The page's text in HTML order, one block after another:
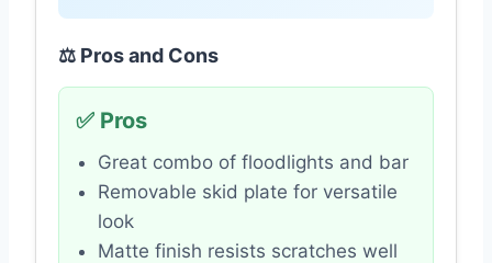
⚖️ Pros and Cons
✅ Pros
Great combo of floodlights and bar
Removable skid plate for versatile
look
Matte finish resists scratches well